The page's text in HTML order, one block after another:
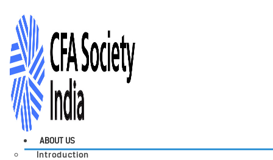
ABOUT US
Introduction